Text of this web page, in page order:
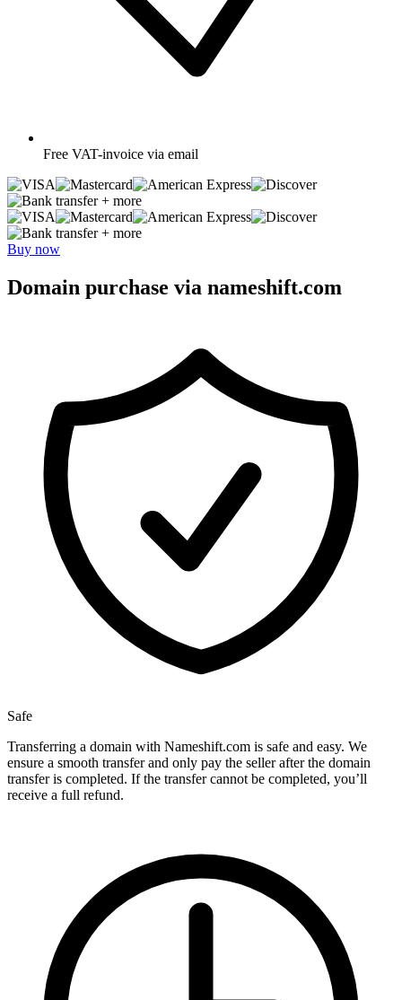
Free VAT-invoice via email
+ more
+ more
Buy now
Domain purchase via nameshift.com
Safe
Transferring a domain with Nameshift.com is safe and easy. We
ensure a smooth transfer and only pay the seller after the domain
transfer is completed. If the transfer cannot be completed, you’ll
receive a full refund.